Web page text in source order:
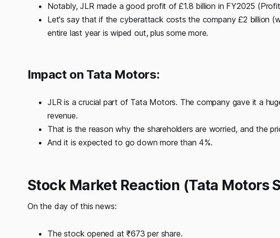
Notably, JLR made a good profit of £1.8 billion in FY2025
Let's say that if the cyberattack costs the company £2 billion
entire last year is wiped out, plus some more.
Impact on Tata Motors:
JLR is a crucial part of Tata Motors. The company gave it a
revenue.
That is the reason why the shareholders are worried, and the
And it is expected to go down more than 4%.
Stock Market Reaction (Tata Motors
On the day of this news:
The stock opened at ₹673 per share.